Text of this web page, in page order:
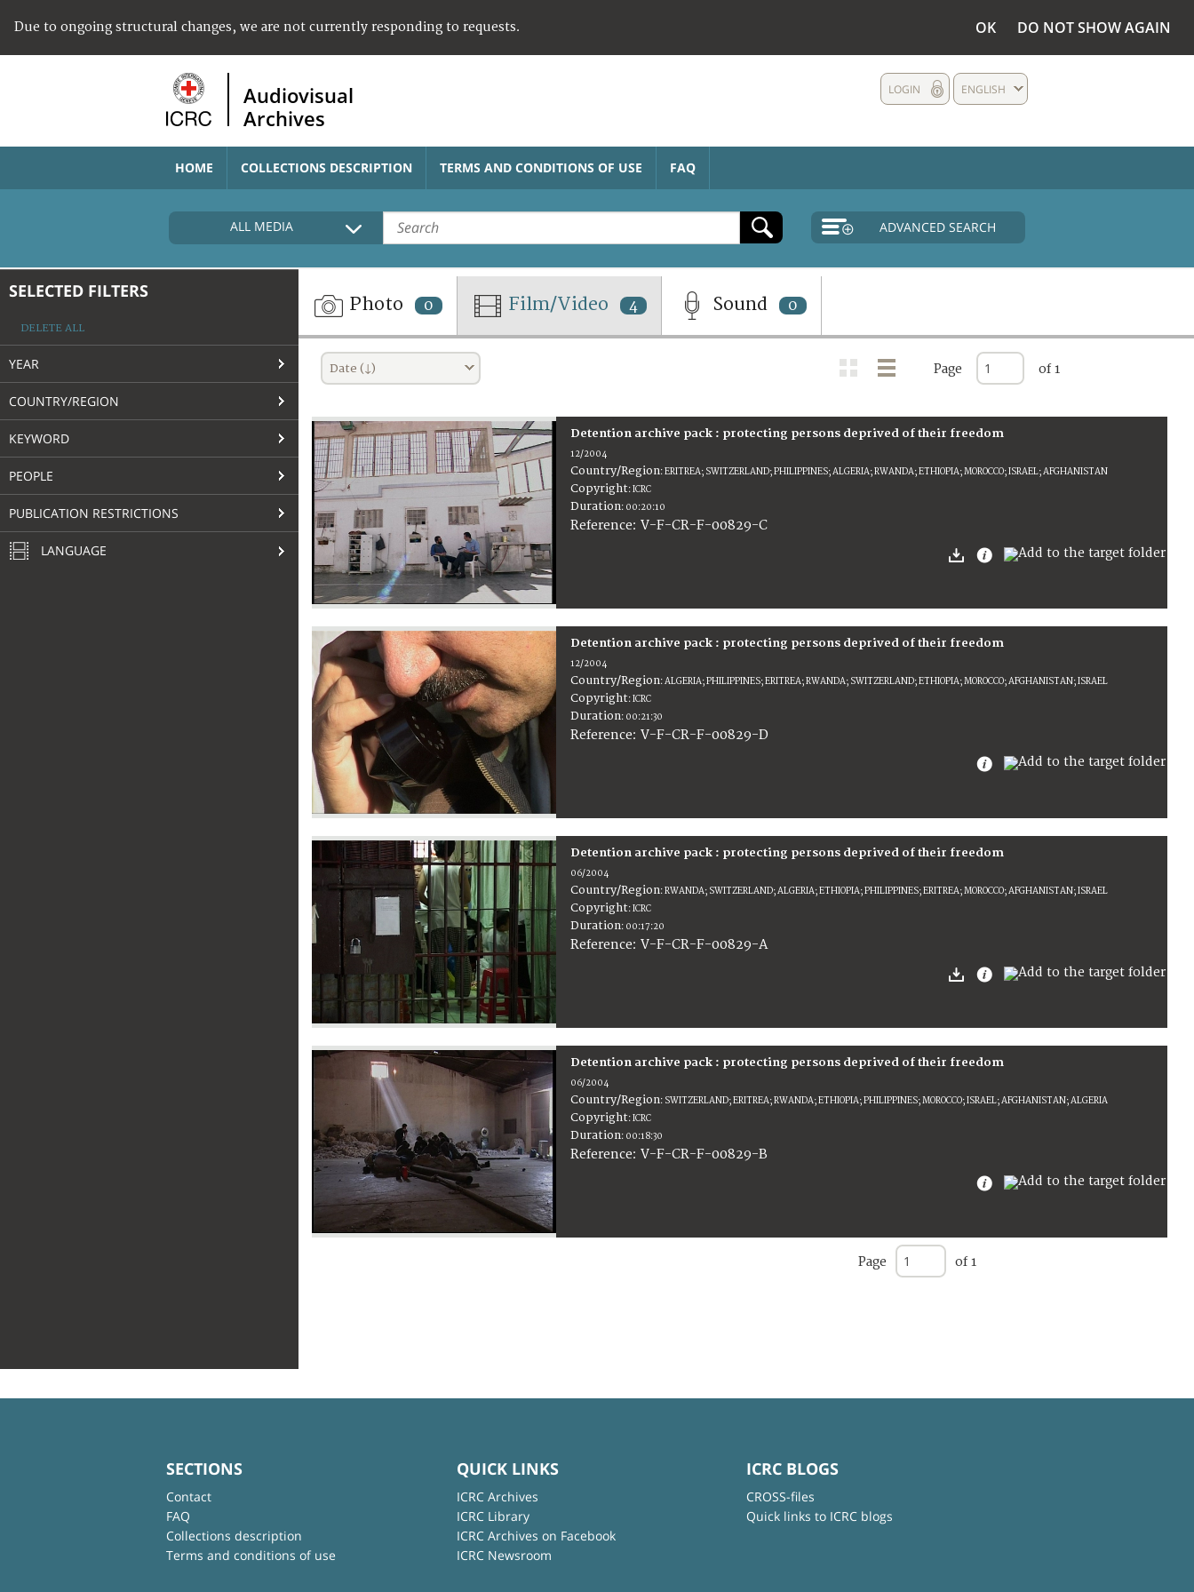
Due to ongoing structural changes, we are not currently responding to requests. OK DO NOT SHOW AGAIN
Audiovisual
Archives
ENGLISH
LOGIN
HOME COLLECTIONS DESCRIPTION TERMS AND CONDITIONS OF USE FAQ
ALL MEDIA ADVANCED SEARCH
SELECTED FILTERS
DELETE ALL
YEAR
COUNTRY/REGION
KEYWORD
PEOPLE
PUBLICATION RESTRICTIONS
LANGUAGE
Photo 0 Film/Video 4 Sound 0
Date (↓) Page of 1
Detention archive pack : protecting persons deprived of their freedom
12/2004
Country/Region:ERITREA; SWITZERLAND; PHILIPPINES; ALGERIA; RWANDA; ETHIOPIA; MOROCCO; ISRAEL; AFGHANISTAN
Copyright:ICRC
Duration: 00:20:10
Reference:V-F-CR-F-00829-C
Detention archive pack : protecting persons deprived of their freedom
12/2004
Country/Region:ALGERIA; PHILIPPINES; ERITREA; RWANDA; SWITZERLAND; ETHIOPIA; MOROCCO; AFGHANISTAN; ISRAEL
Copyright:ICRC
Duration: 00:21:30
Reference:V-F-CR-F-00829-D
Detention archive pack : protecting persons deprived of their freedom
06/2004
Country/Region:RWANDA; SWITZERLAND; ALGERIA; ETHIOPIA; PHILIPPINES; ERITREA; MOROCCO; AFGHANISTAN; ISRAEL
Copyright:ICRC
Duration: 00:17:20
Reference:V-F-CR-F-00829-A
Detention archive pack : protecting persons deprived of their freedom
06/2004
Country/Region: SWITZERLAND; ERITREA; RWANDA; ETHIOPIA; PHILIPPINES; MOROCCO; ISRAEL; AFGHANISTAN; ALGERIA
Copyright:ICRC
Duration: 00:18:30
Reference:V-F-CR-F-00829-B
Page of 1
SECTIONS
Contact
FAQ
Collections description
Terms and conditions of use
QUICK LINKS
ICRC Archives
ICRC Library
ICRC Archives on Facebook
ICRC Newsroom
ICRC BLOGS
CROSS-files
Quick links to ICRC blogs